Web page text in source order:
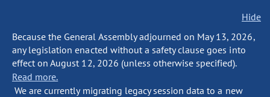
Hide
Because the General Assembly adjourned on May 13, 2026,
any legislation enacted without a safety clause goes into
effect on August 12, 2026 (unless otherwise specified).
Read more.
We are currently migrating legacy session data to a new